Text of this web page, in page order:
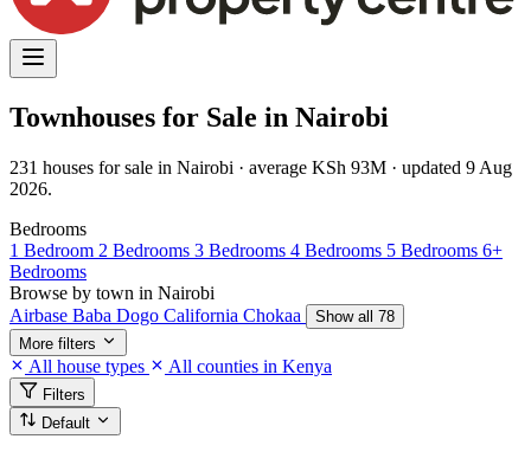
Townhouses for Sale in Nairobi
231 houses for sale in Nairobi · average KSh 93M · updated 9 Aug
2026.
Bedrooms
1 Bedroom 2 Bedrooms 3 Bedrooms 4 Bedrooms 5 Bedrooms 6+
Bedrooms
Browse by town in Nairobi
Airbase Baba Dogo California Chokaa
Show all 78
More filters
All house types All counties in Kenya
Filters
Default